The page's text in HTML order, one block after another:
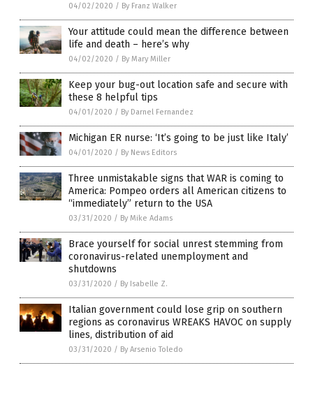
04/02/2020 / By Franz Walker
Your attitude could mean the difference between
life and death – here’s why
04/02/2020 / By Mary Miller
Keep your bug-out location safe and secure with
these 8 helpful tips
04/01/2020 / By Darnel Fernandez
Michigan ER nurse: ‘It’s going to be just like Italy’
04/01/2020 / By News Editors
Three unmistakable signs that WAR is coming to
America: Pompeo orders all American citizens to
“immediately” return to the USA
03/31/2020 / By Mike Adams
Brace yourself for social unrest stemming from
coronavirus-related unemployment and
shutdowns
03/31/2020 / By Isabelle Z.
Italian government could lose grip on southern
regions as coronavirus WREAKS HAVOC on supply
lines, distribution of aid
03/31/2020 / By Arsenio Toledo